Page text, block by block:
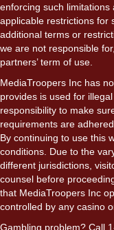
enforcing such
applicable restrictions for
additional terms or
we are not responsible
partners’ term of use.
MediaTroopers Inc has
provides is used for
responsibility to make
requirements are
By continuing to use this
conditions. Due to the
different jurisdictions,
counsel before
that MediaTroopers Inc
controlled by any casino
Gambling problem? Call